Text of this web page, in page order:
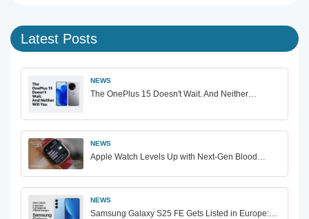
Latest Posts
NEWS
The OnePlus 15 Doesn't Wait. And Neither…
NEWS
Apple Watch Levels Up with Next-Gen Blood…
NEWS
Samsung Galaxy S25 FE Gets Listed in Europe:…